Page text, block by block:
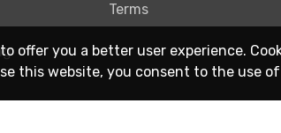
Terms
to offer you a better user experience.
this website, you consent to the use